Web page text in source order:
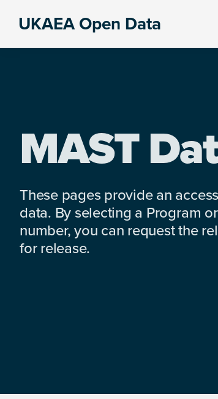
UKAEA Open Data
MAST
These pages provide an
data. By selecting a Program
number, you can request the
for release.